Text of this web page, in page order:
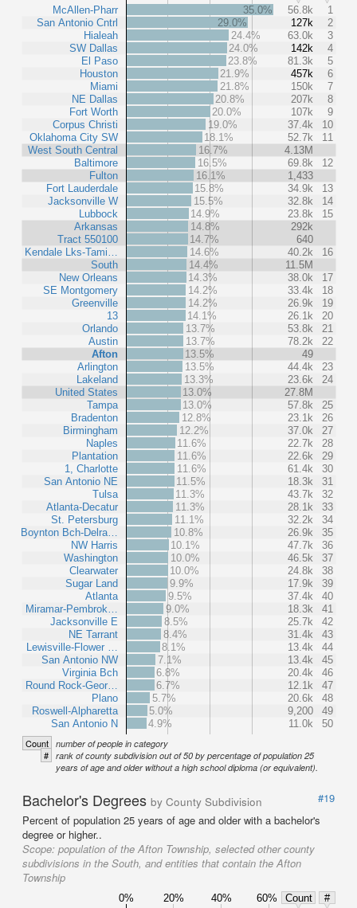
McAllen-Pharr
San Antonio Cntrl
Hialeah
SW Dallas
El Paso
Houston
Miami
NE Dallas
Fort Worth
Corpus Christi
Oklahoma City SW
West South Central
Baltimore
Fulton
Fort Lauderdale
Jacksonville W
Lubbock
Arkansas
Tract 550100
Kendale Lks-Tami…
South
New Orleans
SE Montgomery
Greenville
13
Orlando
Austin
Afton
Arlington
Lakeland
United States
Tampa
Bradenton
Birmingham
Naples
Plantation
1, Charlotte
San Antonio NE
Tulsa
Atlanta-Decatur
St. Petersburg
Boynton Bch-Delra…
NW Harris
Washington
Clearwater
Sugar Land
Atlanta
Miramar-Pembrok…
Jacksonville E
NE Tarrant
Lewisville-Flower …
San Antonio NW
Virginia Bch
Round Rock-Geor…
Plano
Roswell-Alpharetta
San Antonio N
35.0% 56.8k
1
29.0%
127k
2
24.4%
63.0k
3
24.0%
142k
4
23.8%
81.3k
5
21.9%
457k
6
21.8%
150k
7
20.8%
207k
8
20.0%
107k
9
19.0%
37.4k
10
18.1%
52.7k
11
16.7%
4.13M
16.5%
69.8k
12
16.1%
1,433
15.8%
34.9k
13
15.5%
32.8k
14
14.9%
23.8k
15
14.8%
292k
14.7%
640
14.6%
40.2k
16
14.4%
11.5M
14.3%
38.0k
17
14.2%
33.4k
18
14.2%
26.9k
19
14.1%
26.1k
20
13.7%
53.8k
21
13.7%
78.2k
22
13.5%
49
13.5%
44.4k
23
13.3%
23.6k
24
13.0%
27.8M
13.0%
57.8k
25
12.8%
23.1k
26
12.2%
37.0k
27
11.6%
22.7k
28
11.6%
22.6k
29
11.6%
61.4k
30
11.5%
18.3k
31
11.3%
43.7k
32
11.3%
28.1k
33
11.1%
32.2k
34
10.8%
26.9k
35
10.1%
47.7k
36
10.0%
46.5k
37
10.0%
24.8k
38
9.9%
17.9k
39
9.5%
37.4k
40
9.0%
18.3k
41
8.5%
25.7k
42
8.4%
31.4k
43
8.1%
13.4k
44
7.1%
13.4k
45
6.8%
20.4k
46
6.7%
12.1k
47
5.7%
20.6k
48
5.0%
9,200
49
4.9%
11.0k 50
Count number of people in category
# rank of county subdivision out of 50 by percentage of population 25
years of age and older without a high school diploma (or equivalent).
Bachelor's Degrees by County Subdivision
#19
Percent of population 25 years of age and older with a bachelor's
degree or higher..
Scope: population of the Afton Township, selected other county
subdivisions in the South, and entities that contain the Afton
Township
0% 20% 40% 60% Count
#